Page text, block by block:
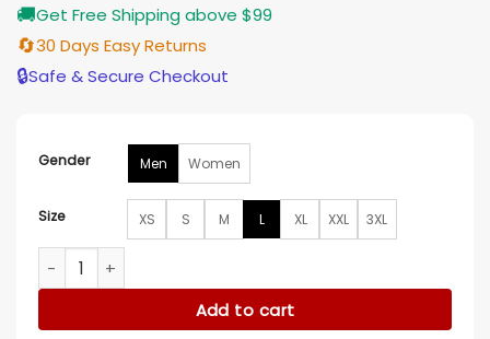
🚚Get Free Shipping above $99
🔄30 Days Easy Returns
🔒Safe & Secure Checkout
Gender Men Women
Size XS S M L XL XXL 3XL
Los Angeles Lakers Yellow Letterman Varsity Jacket
Add to cart